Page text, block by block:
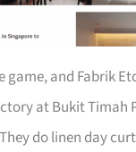
game, and Fabrik
at Bukit Timah
do linen day